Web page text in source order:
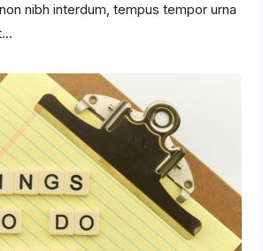
nibh interdum, tempus tempor urna